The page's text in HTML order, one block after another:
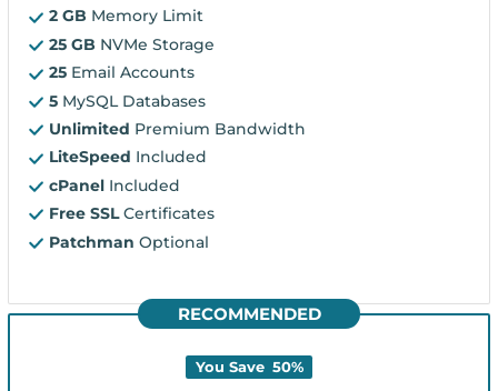
2 GB Memory Limit
25 GB NVMe Storage
25 Email Accounts
5 MySQL Databases
Unlimited Premium Bandwidth
LiteSpeed Included
cPanel Included
Free SSLCertificates
Patchman Optional
RECOMMENDED
You Save 50%